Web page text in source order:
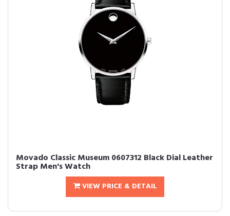
Movado Classic Museum 0607312 Black Dial Leather
Strap Men's Watch
VIEW PRICE & DETAIL